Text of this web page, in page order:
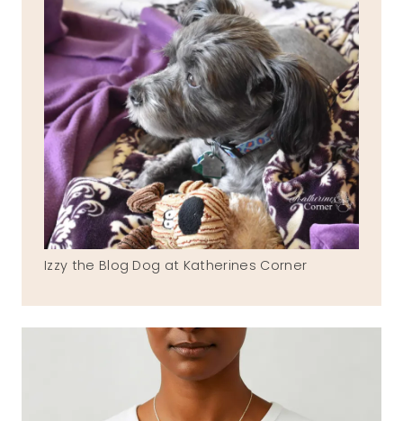
Izzy the Blog Dog at Katherines Corner